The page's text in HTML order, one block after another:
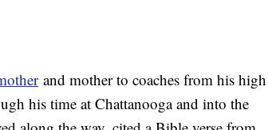
and mother to coaches from his high
his time at Chattanooga and into the